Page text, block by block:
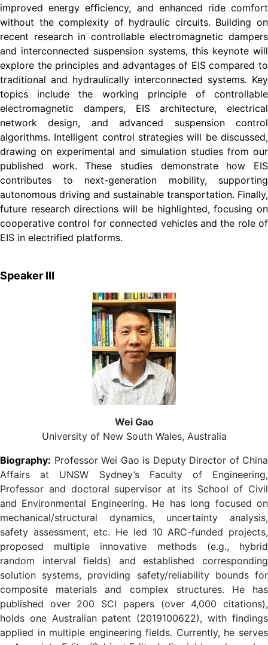
improved energy efficiency, and enhanced ride comfort
without the complexity of hydraulic circuits. Building on
recent research in controllable electromagnetic dampers
and interconnected suspension systems, this keynote will
explore the principles and advantages of EIS compared to
traditional and hydraulically interconnected systems. Key
topics include the working principle of controllable
electromagnetic dampers, EIS architecture, electrical
network design, and advanced suspension control
algorithms. Intelligent control strategies will be discussed,
drawing on experimental and simulation studies from our
published work. These studies demonstrate how EIS
contributes to next-generation mobility, supporting
autonomous driving and sustainable transportation. Finally,
future research directions will be highlighted, focusing on
cooperative control for connected vehicles and the role of
EIS in electrified platforms.
Speaker Ⅲ
Wei Gao
University of New South Wales, Australia
Biography: Professor Wei Gao is Deputy Director of China
Affairs at UNSW Sydney’s Faculty of Engineering,
Professor and doctoral supervisor at its School of Civil
and Environmental Engineering. He has long focused on
mechanical/structural dynamics, uncertainty analysis,
safety assessment, etc. He led 10 ARC-funded projects,
proposed multiple innovative methods (e.g., hybrid
random interval fields) and established corresponding
solution systems, providing safety/reliability bounds for
composite materials and complex structures. He has
published over 200 SCI papers (over 4,000 citations),
holds one Australian patent (2019100622), with findings
applied in multiple engineering fields. Currently, he serves